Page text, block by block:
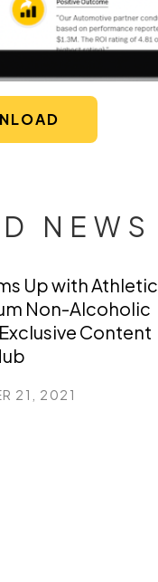
NEWS
Up with Athletic
Non-Alcoholic
Content
21, 2021